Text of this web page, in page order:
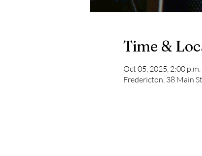
Time &
Oct 05, 2025, 2:00
Fredericton, 38 Main